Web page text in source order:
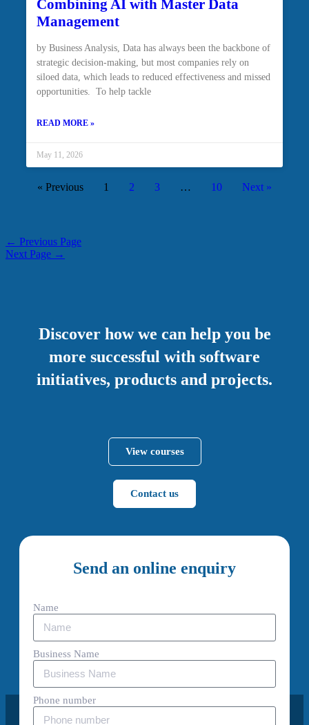
Combining AI with Master Data
Management
by Business Analysis, Data has always been the backbone of
strategic decision-making, but most companies rely on
siloed data, which leads to reduced effectiveness and missed
opportunities. To help tackle
READ MORE »
May 11, 2026
« Previous 1 2 3 … 10 Next »
← Previous Page
Next Page →
Discover how we can help you be
more successful with software
initiatives, products and projects.
View courses
Contact us
Send an online enquiry
Name
Business Name
Phone number